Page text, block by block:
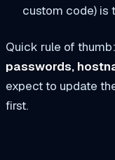
custom code) is
Quick rule of
passwords,
expect to update
first.